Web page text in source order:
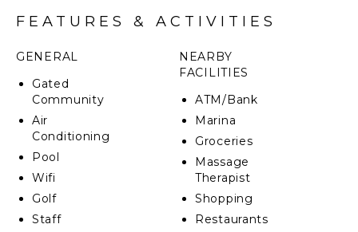
infinity pool, tennis court and beautiful dining
gazebo. Additionally, Casablanca at Sandy Lane
private terrace, living area and kitchen.
FEATURES & ACTIVITIES
GENERAL
Gated
Community
Air
Conditioning
Pool
Wifi
Golf
Staff
NEARBY
FACILITIES
ATM/Bank
Marina
Groceries
Massage
Therapist
Shopping
Restaurants